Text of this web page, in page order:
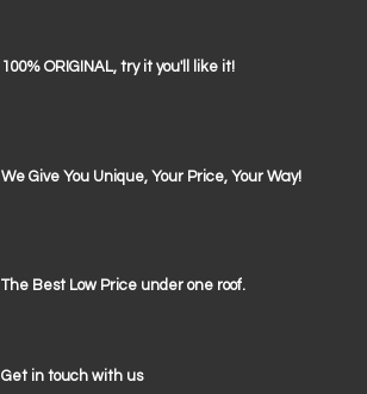
100% ORIGINAL, try it you'll like it!
We Give You Unique, Your Price, Your Way!
The Best Low Price under one roof.
Get in touch with us